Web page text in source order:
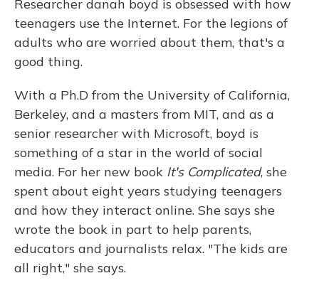
Researcher danah boyd is obsessed with how
teenagers use the Internet. For the legions of
adults who are worried about them, that's a
good thing.
With a Ph.D from the University of California,
Berkeley, and a masters from MIT, and as a
senior researcher with Microsoft, boyd is
something of a star in the world of social
media. For her new book It's Complicated, she
spent about eight years studying teenagers
and how they interact online. She says she
wrote the book in part to help parents,
educators and journalists relax. "The kids are
all right," she says.